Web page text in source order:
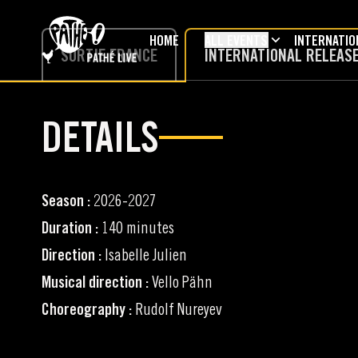
HOME
SORTIE FRANCE INTERNATIONAL
DETAILS
Season : 2026-2027
Duration : 140 minutes
Direction : Isabelle Julien
Musical direction :Vello Pähn
Choreography : Rudolf Nureyev